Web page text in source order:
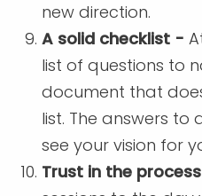
new direction.
A solid checklist -
list of questions to
document that
list. The answers
see your vision for
Trust in the